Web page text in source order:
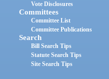
Vote Disclosures
Committees
Committee List
Committee Publications
Search
Bill Search Tips
Statute Search Tips
Site Search Tips